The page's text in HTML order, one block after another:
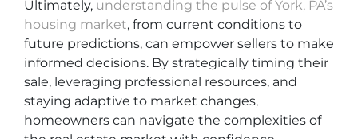
Ultimately, understanding the pulse of York, PA’s
housing market, from current conditions to
future predictions, can empower sellers to make
informed decisions. By strategically timing their
sale, leveraging professional resources, and
staying adaptive to market changes,
homeowners can navigate the complexities of